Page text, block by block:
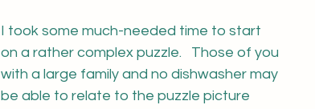
I took some much-needed time to start
on a rather complex puzzle.   Those of you
with a large family and no dishwasher may
be able to relate to the puzzle picture